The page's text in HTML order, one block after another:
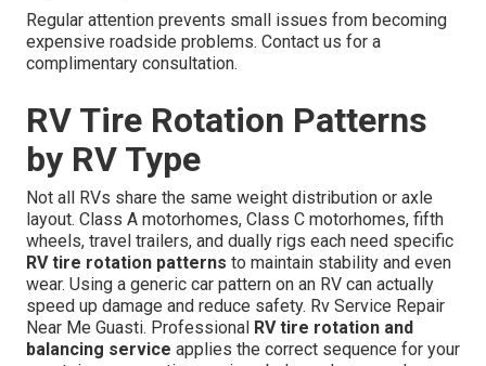
Regular attention prevents small issues from becoming
expensive roadside problems. Contact us for a
complimentary consultation.
RV Tire Rotation Patterns
by RV Type
Not all RVs share the same weight distribution or axle
layout. Class A motorhomes, Class C motorhomes, fifth
wheels, travel trailers, and dually rigs each need specific
RV tire rotation patterns to maintain stability and even
wear. Using a generic car pattern on an RV can actually
speed up damage and reduce safety. Rv Service Repair
Near Me Guasti. Professional RV tire rotation and
balancing service applies the correct sequence for your